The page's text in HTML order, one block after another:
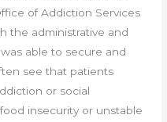
of Addiction Services
the administrative and
able to secure and
see that patients
or social
insecurity or unstable